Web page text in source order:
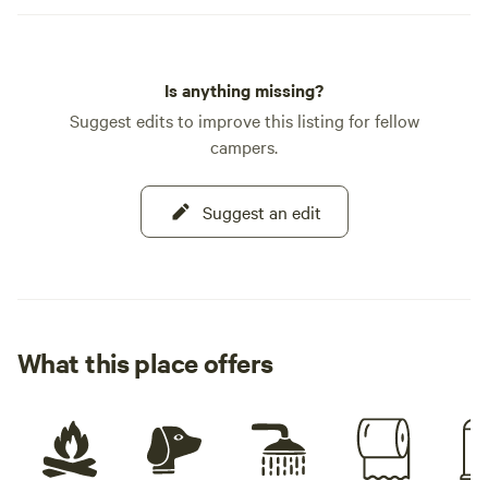
Is anything missing?
Suggest edits to improve this listing for fellow
campers.
Suggest an edit
What this place offers